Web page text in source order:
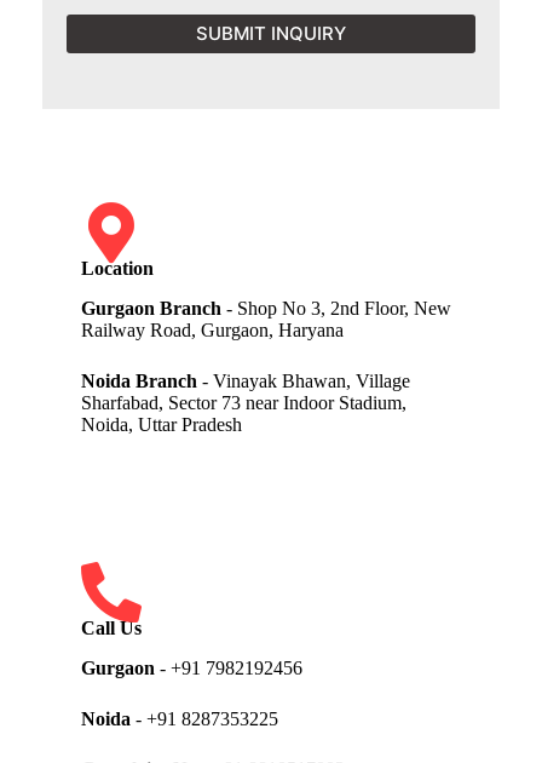
SUBMIT INQUIRY
Location
Gurgaon Branch - Shop No 3, 2nd Floor, New
Railway Road, Gurgaon, Haryana
Noida Branch - Vinayak Bhawan, Village
Sharfabad, Sector 73 near Indoor Stadium,
Noida, Uttar Pradesh
Call Us
Gurgaon - +91 7982192456
Noida - +91 8287353225